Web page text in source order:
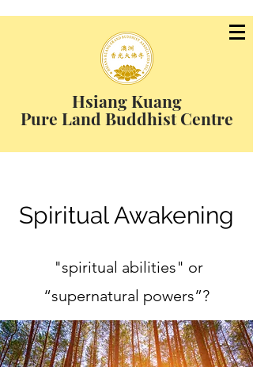
Hsiang Kuang
Pure Land Buddhist Centre
Spiritual Awakening
"spiritual abilities" or
“supernatural powers”?